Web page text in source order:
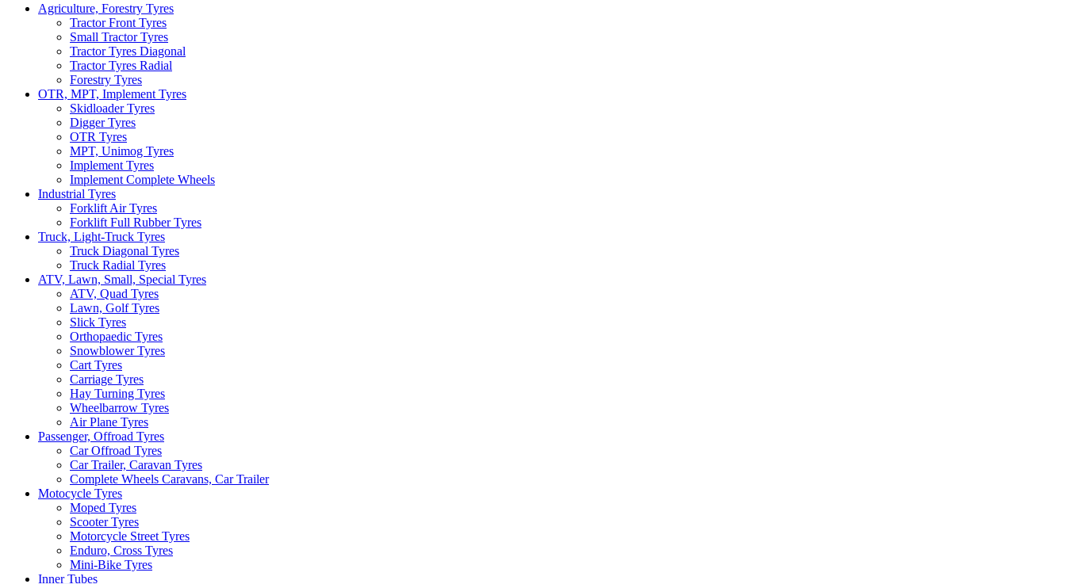
Agriculture, Forestry Tyres
Tractor Front Tyres
Small Tractor Tyres
Tractor Tyres Diagonal
Tractor Tyres Radial
Forestry Tyres
OTR, MPT, Implement Tyres
Skidloader Tyres
Digger Tyres
OTR Tyres
MPT, Unimog Tyres
Implement Tyres
Implement Complete Wheels
Industrial Tyres
Forklift Air Tyres
Forklift Full Rubber Tyres
Truck, Light-Truck Tyres
Truck Diagonal Tyres
Truck Radial Tyres
ATV, Lawn, Small, Special Tyres
ATV, Quad Tyres
Lawn, Golf Tyres
Slick Tyres
Orthopaedic Tyres
Snowblower Tyres
Cart Tyres
Carriage Tyres
Hay Turning Tyres
Wheelbarrow Tyres
Air Plane Tyres
Passenger, Offroad Tyres
Car Offroad Tyres
Car Trailer, Caravan Tyres
Complete Wheels Caravans, Car Trailer
Motocycle Tyres
Moped Tyres
Scooter Tyres
Motorcycle Street Tyres
Enduro, Cross Tyres
Mini-Bike Tyres
Inner Tubes